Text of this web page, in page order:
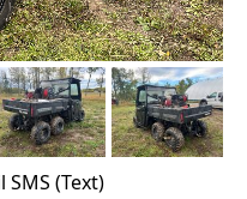
SMS (Text)